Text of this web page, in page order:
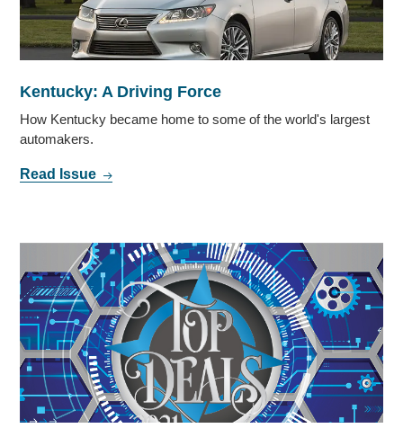
Kentucky: A Driving Force
How Kentucky became home to some of the world's largest
automakers.
Read Issue